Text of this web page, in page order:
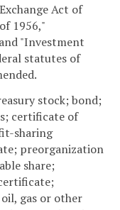
Act of
1956,"
"Investment
statutes of
stock; bond;
certificate of
sharing
preorganization
share;
gas or other